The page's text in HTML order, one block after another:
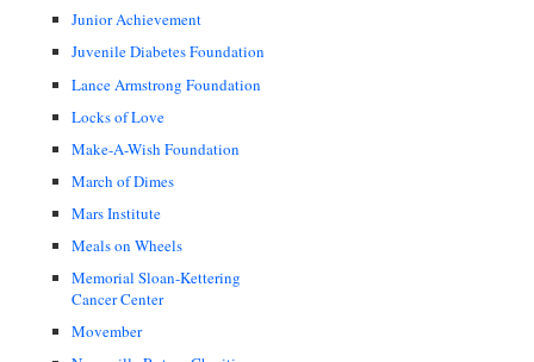
Junior Achievement
Juvenile Diabetes Foundation
Lance Armstrong Foundation
Locks of Love
Make-A-Wish Foundation
March of Dimes
Mars Institute
Meals on Wheels
Memorial Sloan-Kettering
Cancer Center
Movember